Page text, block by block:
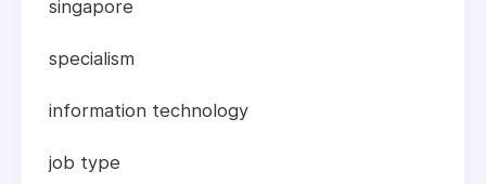
singapore
specialism
information technology
job type